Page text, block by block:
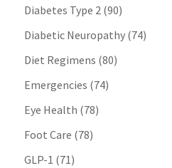
Diabetes Type 2(90)
Diabetic Neuropathy(74)
Diet Regimens (80)
Emergencies (74)
Eye Health (78)
Foot Care (78)
GLP-1 (71)